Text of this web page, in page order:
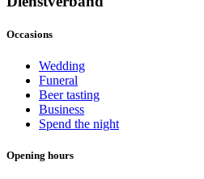
Occasions
Wedding
Funeral
Beer tasting
Business
Spend the night
Opening hours